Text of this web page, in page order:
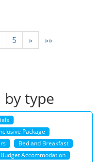
5 » »»
type
Package
Bed and Breakfast
Budget Accommodation